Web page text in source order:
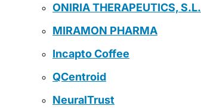
ONIRIA THERAPEUTICS, S.L.
MIRAMON PHARMA
Incapto Coffee
QCentroid
NeuralTrust